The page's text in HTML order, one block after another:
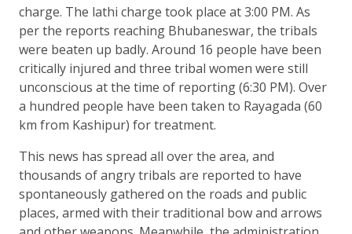
charge. The lathi charge took place at 3:00 PM. As
per the reports reaching Bhubaneswar, the tribals
were beaten up badly. Around 16 people have been
critically injured and three tribal women were still
unconscious at the time of reporting (6:30 PM). Over
a hundred people have been taken to Rayagada (60
km from Kashipur) for treatment.
This news has spread all over the area, and
thousands of angry tribals are reported to have
spontaneously gathered on the roads and public
places, armed with their traditional bow and arrows